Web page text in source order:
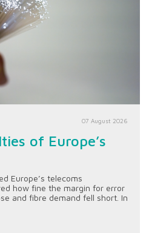
07 August 2026
of Europe’s
Europe’s telecoms
how fine the margin for error
and fibre demand fell short. In